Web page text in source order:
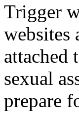
Trigger
websites
attached
sexual
prepare